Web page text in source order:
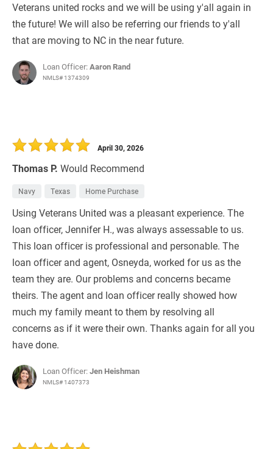
Veterans united rocks and we will be using y'all again in
the future! We will also be referring our friends to y'all
that are moving to NC in the near future.
Loan Officer:Aaron Rand
NMLS# 1374309
Thomas P. Would Recommend
April 30, 2026
Navy Texas Home Purchase
Using Veterans United was a pleasant experience. The
loan officer, Jennifer H., was always assessable to us.
This loan officer is professional and personable. The
loan officer and agent, Osneyda, worked for us as the
team they are. Our problems and concerns became
theirs. The agent and loan officer really showed how
much my family meant to them by resolving all
concerns as if it were their own. Thanks again for all you
have done.
Loan Officer:Jen Heishman
NMLS# 1407373